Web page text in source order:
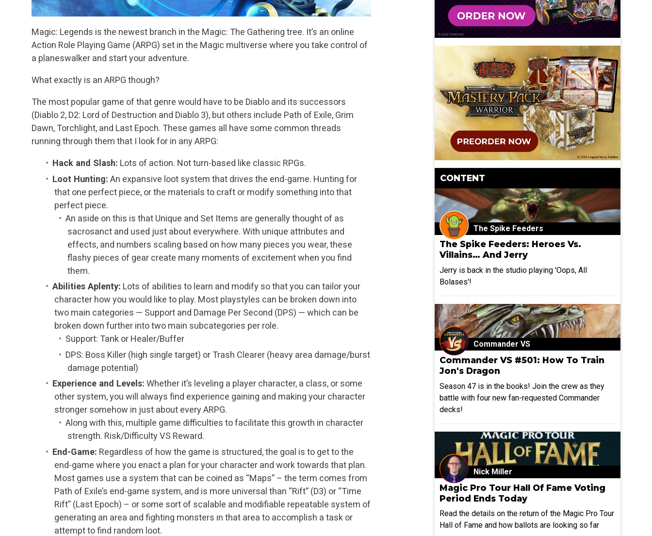
Magic: Legends is the newest branch in the Magic: The Gathering tree. It’s an online
Action Role Playing Game (ARPG) set in the Magic multiverse where you take control of
a planeswalker and start your adventure.
What exactly is an ARPG though?
The most popular game of that genre would have to be Diablo and its successors
(Diablo 2, D2: Lord of Destruction and Diablo 3), but others include Path of Exile, Grim
Dawn, Torchlight, and Last Epoch. These games all have some common threads
running through them that I look for in any ARPG:
Hack and Slash: Lots of action. Not turn-based like classic RPGs.
Loot Hunting: An expansive loot system that drives the end-game. Hunting for
that one perfect piece, or the materials to craft or modify something into that
perfect piece.
An aside on this is that Unique and Set Items are generally thought of as
sacrosanct and used just about everywhere. With unique attributes and
effects, and numbers scaling based on how many pieces you wear, these
flashy pieces of gear create many moments of excitement when you find
them.
Abilities Aplenty: Lots of abilities to learn and modify so that you can tailor your
character how you would like to play. Most playstyles can be broken down into
two main categories — Support and Damage Per Second (DPS) — which can be
broken down further into two main subcategories per role.
Support: Tank or Healer/Buffer
DPS: Boss Killer (high single target) or Trash Clearer (heavy area damage/burst
damage potential)
Experience and Levels: Whether it’s leveling a player character, a class, or some
other system, you will always find experience gaining and making your character
stronger somehow in just about every ARPG.
Along with this, multiple game difficulties to facilitate this growth in character
strength. Risk/Difficulty VS Reward.
End-Game: Regardless of how the game is structured, the goal is to get to the
end-game where you enact a plan for your character and work towards that plan.
Most games use a system that can be coined as “Maps” – the term comes from
Path of Exile’s end-game system, and is more universal than “Rift” (D3) or “Time
Rift” (Last Epoch) – or some sort of scalable and modifiable repeatable system of
generating an area and fighting monsters in that area to accomplish a task or
attempt to find random loot.
CONTENT
The Spike Feeders
The Spike Feeders: Heroes Vs.
Villains… And Jerry
Jerry is back in the studio playing 'Oops, All
Bolases'!
Commander VS
Commander VS #501: How To Train
Jon's Dragon
Season 47 is in the books! Join the crew as they
battle with four new fan-requested Commander
decks!
Nick Miller
Magic Pro Tour Hall Of Fame Voting
Period Ends Today
Read the details on the return of the Magic Pro Tour
Hall of Fame and how ballots are looking so far